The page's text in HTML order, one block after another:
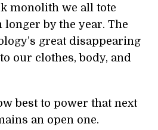
monolith we all tote
by the year. The
great disappearing
our clothes, body, and
best to power that next
an open one.